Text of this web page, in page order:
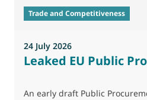
Trade and Competitiveness
24 July 2026
Leaked EU Public
An early draft Public